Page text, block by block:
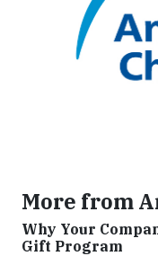
More from
Why Your
Gift Program